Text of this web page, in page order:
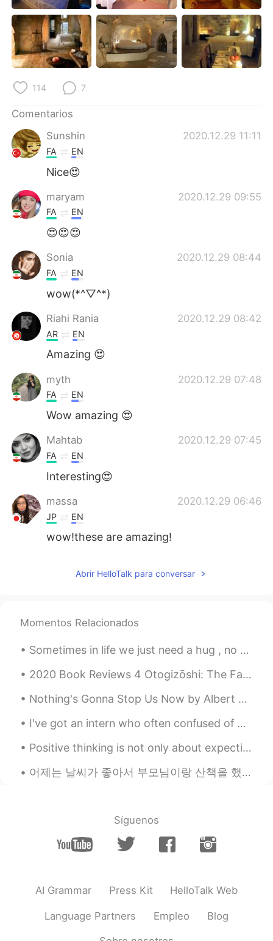
114 7
Comentarios
Sunshin
2020.12.29 11:11
FA EN
Nice😍
maryam 2020.12.29 09:55
FA EN
😍😍😍
Sonia 2020.12.29 08:44
FA EN
wow(*^▽^*)
Riahi Rania 2020.12.29 08:42
AR EN
Amazing 😍
myth 2020.12.29 07:48
FA EN
Wow amazing 😍
Mahtab 2020.12.29 07:45
FA EN
Interesting😍
massa 2020.12.29 06:46
JP EN
wow!these are amazing!
Abrir HelloTalk para conversar
Momentos Relacionados
Sometimes in life we just need a hug , no words , no advice . Just a hug to make us feel better a...
2020 Book Reviews 4 Otogizōshi: The Fairy Tale Book of Dazai Osamu by Osami Dazai This is a co...
Nothing's Gonna Stop Us Now by Albert Hammond, Richard Hulle and Diane Warren. Part 1 of 2. L...
I've got an intern who often confused of my answers when he asked me how am I doin' so he always ...
Positive thinking is not only about expecting the best to happen ,but accepting that whatever hap...
어제는 날씨가 좋아서 부모님이랑 산책을 했어요. 제 도시에 한국 전쟁의 기념물이 있네요. 기념물은 여기에 있다고 몰랐어요. 산책을 한 다음에 가족이랑 함께 레스토랑에 가고...
Síguenos
AI Grammar Press Kit HelloTalk Web
Language Partners Empleo Blog